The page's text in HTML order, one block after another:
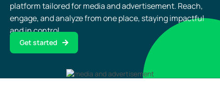
platform tailored for media and advertisement. Reach,
engage, and analyze from one place, staying impactful
and in control.
Get started